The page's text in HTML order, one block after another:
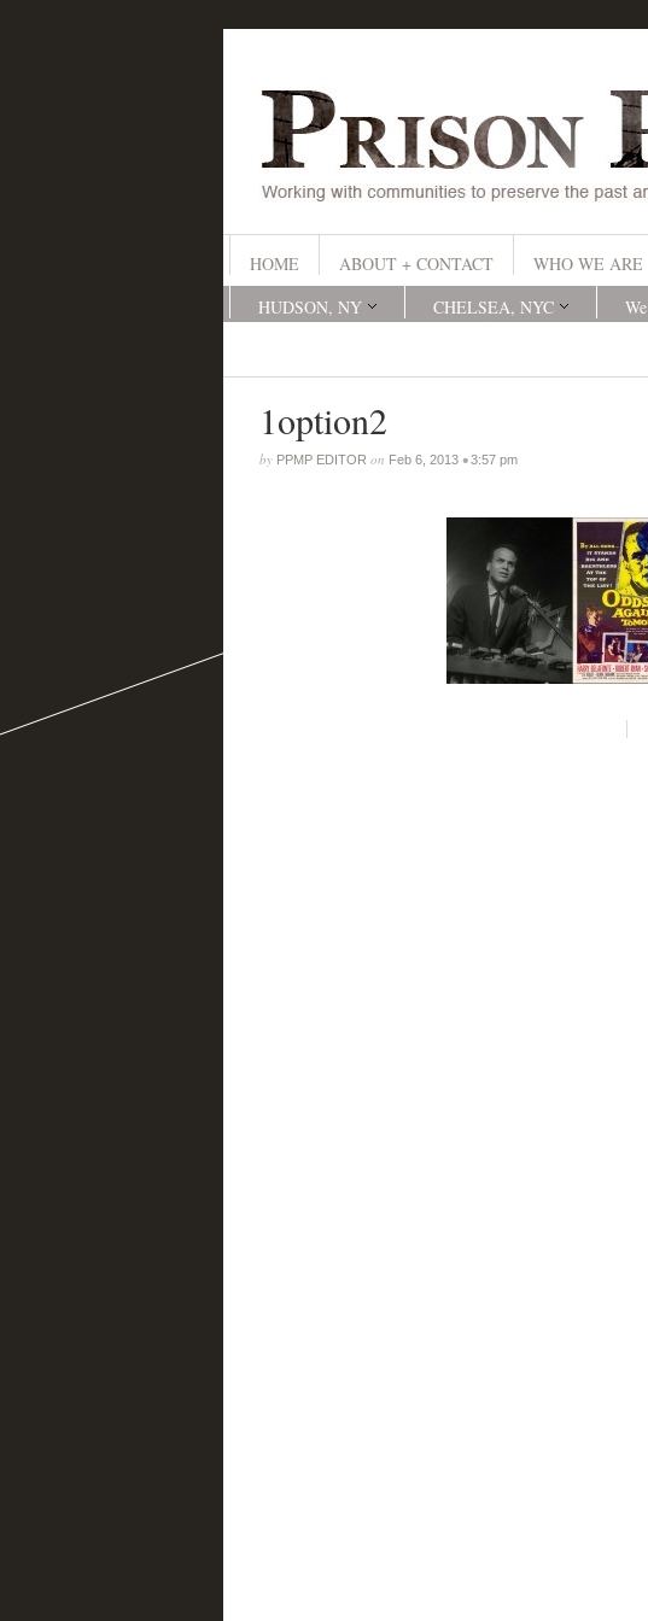
HOME ABOUT + CONTACT WHO WE ARE
HUDSON, NY
CHELSEA, NYC
1option2
by PPMP EDITOR on Feb 6, 2013•3:57 pm